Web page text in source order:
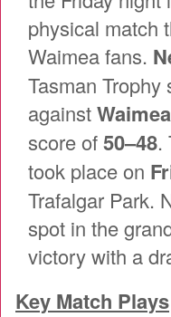
physical match
Waimea fans.
Tasman
against
score of50–48.
took place on
Trafalgar Park.
spot in the
victory with a
Key Match Plays